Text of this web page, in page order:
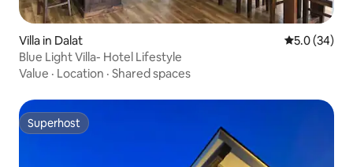
Villa in Dalat 5.0 out of 5
5.0 (34)
Blue Light Villa- Hotel Lifestyle
Value · Location · Shared spaces
Superhost
Superhost